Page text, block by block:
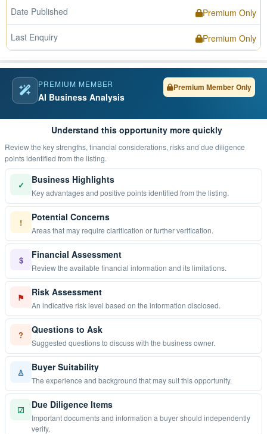
Date Published Premium Only
Last Enquiry Premium Only
PREMIUM MEMBER
AI Business Analysis
Premium Member Only
Understand this opportunity more quickly
Review the key strengths, financial considerations, risks and due diligence
points identified from the listing.
✓ Business Highlights
Key advantages and positive points identified from the listing.
! Potential Concerns
Areas that may require clarification or further verification.
$ Financial Assessment
Review the available financial information and its limitations.
⚑ Risk Assessment
An indicative risk level based on the information disclosed.
? Questions to Ask
Suggested questions to discuss with the business owner.
♙ Buyer Suitability
The experience and background that may suit this opportunity.
☑ Due Diligence Items
Important documents and information a buyer should independently
verify.